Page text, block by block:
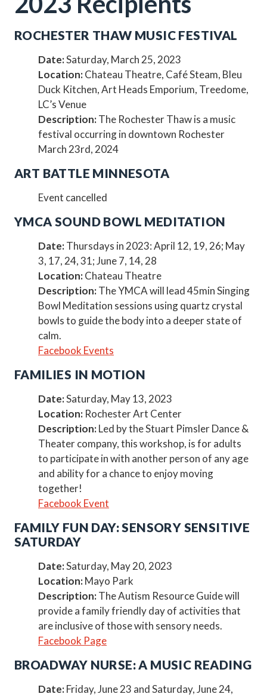
ROCHESTER THAW MUSIC FESTIVAL
Date:Saturday, March 25, 2023
Location:Chateau Theatre, Café Steam, Bleu
Duck Kitchen, Art Heads Emporium, Treedome,
LC’s Venue
Description:The Rochester Thaw is a music
festival occurring in downtown Rochester
March 23rd, 2024
ART BATTLE MINNESOTA
Event cancelled
YMCA SOUND BOWL MEDITATION
Date:Thursdays in 2023: April 12, 19, 26; May
3, 17, 24, 31; June 7, 14, 28
Location:Chateau Theatre
Description:The YMCA will lead 45min Singing
Bowl Meditation sessions using quartz crystal
bowls to guide the body into a deeper state of
calm.
Facebook Events
FAMILIES IN MOTION
Date:Saturday, May 13, 2023
Location: Rochester Art Center
Description:Led by the Stuart Pimsler Dance &
Theater company, this workshop, is for adults
to participate in with another person of any age
and ability for a chance to enjoy moving
together!
Facebook Event
FAMILY FUN DAY: SENSORY SENSITIVE
SATURDAY
Date:Saturday, May 20, 2023
Location:Mayo Park
Description:The Autism Resource Guide will
provide a family friendly day of activities that
are inclusive of those with sensory needs.
Facebook Page
BROADWAY NURSE: A MUSIC READING
Date:Friday, June 23 and Saturday, June 24,